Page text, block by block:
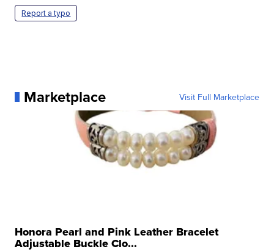
Report a typo
Marketplace Visit Full Marketplace
Honora Pearl and Pink Leather Bracelet
Adjustable Buckle Clo...